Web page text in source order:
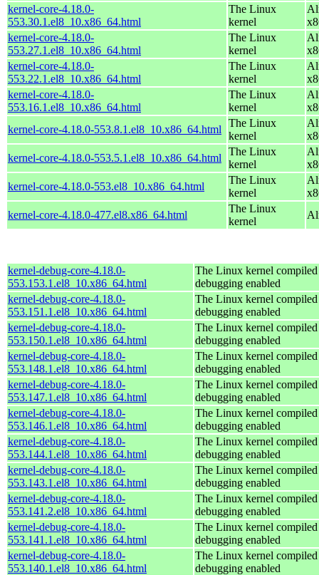
kernel-core-4.18.0-
553.30.1.el8_10.x86_64.html
The Linux
kernel
kernel-core-4.18.0-
553.27.1.el8_10.x86_64.html
The Linux
kernel
kernel-core-4.18.0-
553.22.1.el8_10.x86_64.html
The Linux
kernel
kernel-core-4.18.0-
553.16.1.el8_10.x86_64.html
The Linux
kernel
kernel-core-4.18.0-553.8.1.el8_10.x86_64.html
The Linux
kernel
kernel-core-4.18.0-553.5.1.el8_10.x86_64.html
The Linux
kernel
kernel-core-4.18.0-553.el8_10.x86_64.html
The Linux
kernel
kernel-core-4.18.0-477.el8.x86_64.html
The Linux
kernel
kernel-debug-core-4.18.0-
553.153.1.el8_10.x86_64.html
The Linux kernel
debugging enabled
kernel-debug-core-4.18.0-
553.151.1.el8_10.x86_64.html
The Linux kernel
debugging enabled
kernel-debug-core-4.18.0-
553.150.1.el8_10.x86_64.html
The Linux kernel
debugging enabled
kernel-debug-core-4.18.0-
553.148.1.el8_10.x86_64.html
The Linux kernel
debugging enabled
kernel-debug-core-4.18.0-
553.147.1.el8_10.x86_64.html
The Linux kernel
debugging enabled
kernel-debug-core-4.18.0-
553.146.1.el8_10.x86_64.html
The Linux kernel
debugging enabled
kernel-debug-core-4.18.0-
553.144.1.el8_10.x86_64.html
The Linux kernel
debugging enabled
kernel-debug-core-4.18.0-
553.143.1.el8_10.x86_64.html
The Linux kernel
debugging enabled
kernel-debug-core-4.18.0-
553.141.2.el8_10.x86_64.html
The Linux kernel
debugging enabled
kernel-debug-core-4.18.0-
553.141.1.el8_10.x86_64.html
The Linux kernel
debugging enabled
kernel-debug-core-4.18.0-
553.140.1.el8_10.x86_64.html
The Linux kernel
debugging enabled